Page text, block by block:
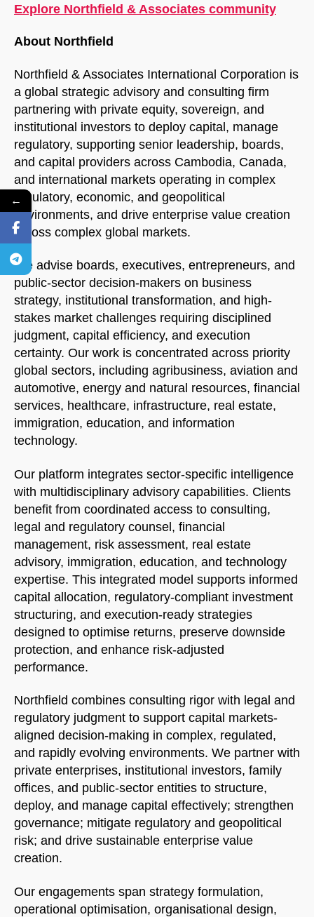
Explore Northfield & Associates community
About Northfield
Northfield & Associates International Corporation is
a global strategic advisory and consulting firm
partnering with private equity, sovereign, and
institutional investors to deploy capital, manage
regulatory, supporting senior leadership, boards,
and capital providers across Cambodia, Canada,
and international markets operating in complex
regulatory, economic, and geopolitical
environments, and drive enterprise value creation
across complex global markets.
We advise boards, executives, entrepreneurs, and
public-sector decision-makers on business
strategy, institutional transformation, and high-
stakes market challenges requiring disciplined
judgment, capital efficiency, and execution
certainty. Our work is concentrated across priority
global sectors, including agribusiness, aviation and
automotive, energy and natural resources, financial
services, healthcare, infrastructure, real estate,
immigration, education, and information
technology.
Our platform integrates sector-specific intelligence
with multidisciplinary advisory capabilities. Clients
benefit from coordinated access to consulting,
legal and regulatory counsel, financial
management, risk assessment, real estate
advisory, immigration, education, and technology
expertise. This integrated model supports informed
capital allocation, regulatory-compliant investment
structuring, and execution-ready strategies
designed to optimise returns, preserve downside
protection, and enhance risk-adjusted
performance.
Northfield combines consulting rigor with legal and
regulatory judgment to support capital markets-
aligned decision-making in complex, regulated,
and rapidly evolving environments. We partner with
private enterprises, institutional investors, family
offices, and public-sector entities to structure,
deploy, and manage capital effectively; strengthen
governance; mitigate regulatory and geopolitical
risk; and drive sustainable enterprise value
creation.
Our engagements span strategy formulation,
operational optimisation, organisational design,
←